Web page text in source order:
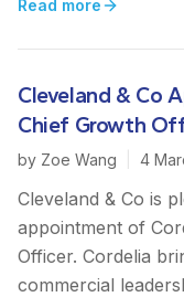
Read more
Cleveland & Co
Chief Growth
by Zoe Wang 4
Cleveland & Co is
appointment of
Officer. Cordelia
commercial